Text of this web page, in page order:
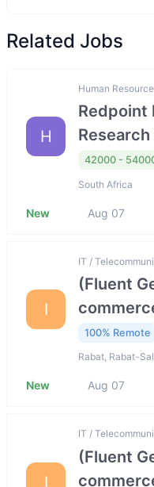
Related Jobs
H
Human
Redpoint
42000 -
South Africa
New Aug 07
I
IT /
(Fluent
100% Remote
Rabat, Rabat-
New Aug 07
I
IT /
(Fluent